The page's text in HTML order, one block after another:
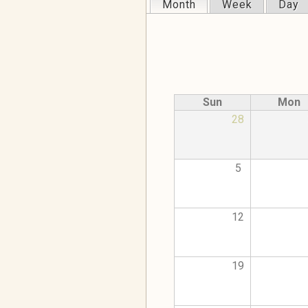
Primary tabs
Month (active tab)
Week Day
Sun Mon
28
5
12
19